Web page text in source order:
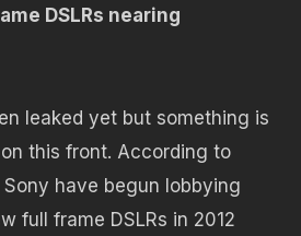
DSLRs nearing
leaked yet but something is
this front. According to
Sony have begun lobbying
full frame DSLRs in 2012